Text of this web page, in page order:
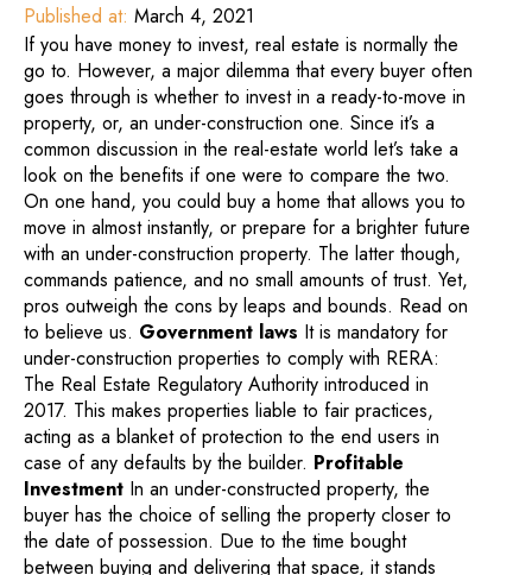
Published at: March 4, 2021
If you have money to invest, real estate is normally the
go to. However, a major dilemma that every buyer often
goes through is whether to invest in a ready-to-move in
property, or, an under-construction one. Since it’s a
common discussion in the real-estate world let’s take a
look on the benefits if one were to compare the two.
On one hand, you could buy a home that allows you to
move in almost instantly, or prepare for a brighter future
with an under-construction property. The latter though,
commands patience, and no small amounts of trust. Yet,
pros outweigh the cons by leaps and bounds. Read on
to believe us. Government laws It is mandatory for
under-construction properties to comply with RERA:
The Real Estate Regulatory Authority introduced in
2017. This makes properties liable to fair practices,
acting as a blanket of protection to the end users in
case of any defaults by the builder. Profitable
Investment In an under-constructed property, the
buyer has the choice of selling the property closer to
the date of possession. Due to the time bought
between buying and delivering that space, it stands